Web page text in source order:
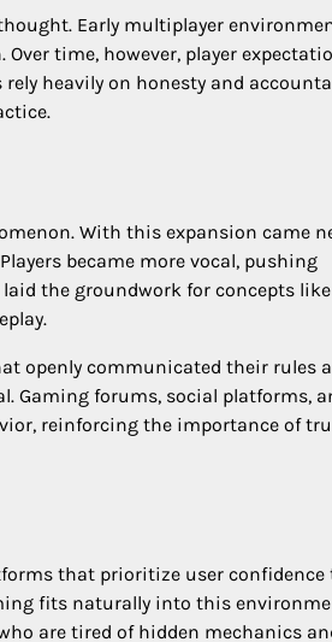
Early multiplayer
time, however, player
heavily on honesty and
With this expansion came
became more vocal, pushing
the groundwork for concepts like
openly communicated their rules
Gaming forums, social platforms,
reinforcing the importance of
that prioritize user confidence
fits naturally into this
are tired of hidden mechanics